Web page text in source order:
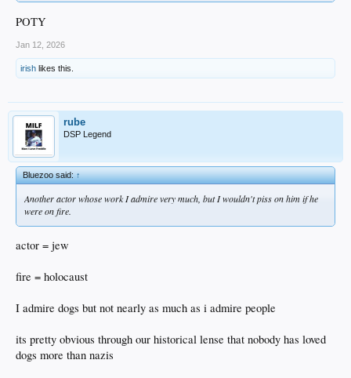
how about this… try “acting” like you care about the future of this country and
tough role huh?
POTY
Jan 12, 2026
irish likes this.
rube
DSP Legend
Bluezoo said:↑
Another actor whose work I admire very much, but I wouldn't piss on him if he
were on fire.
actor = jew
fire = holocaust
I admire dogs but not nearly as much as i admire people
its pretty obvious through our historical lense that nobody has loved
dogs more than nazis